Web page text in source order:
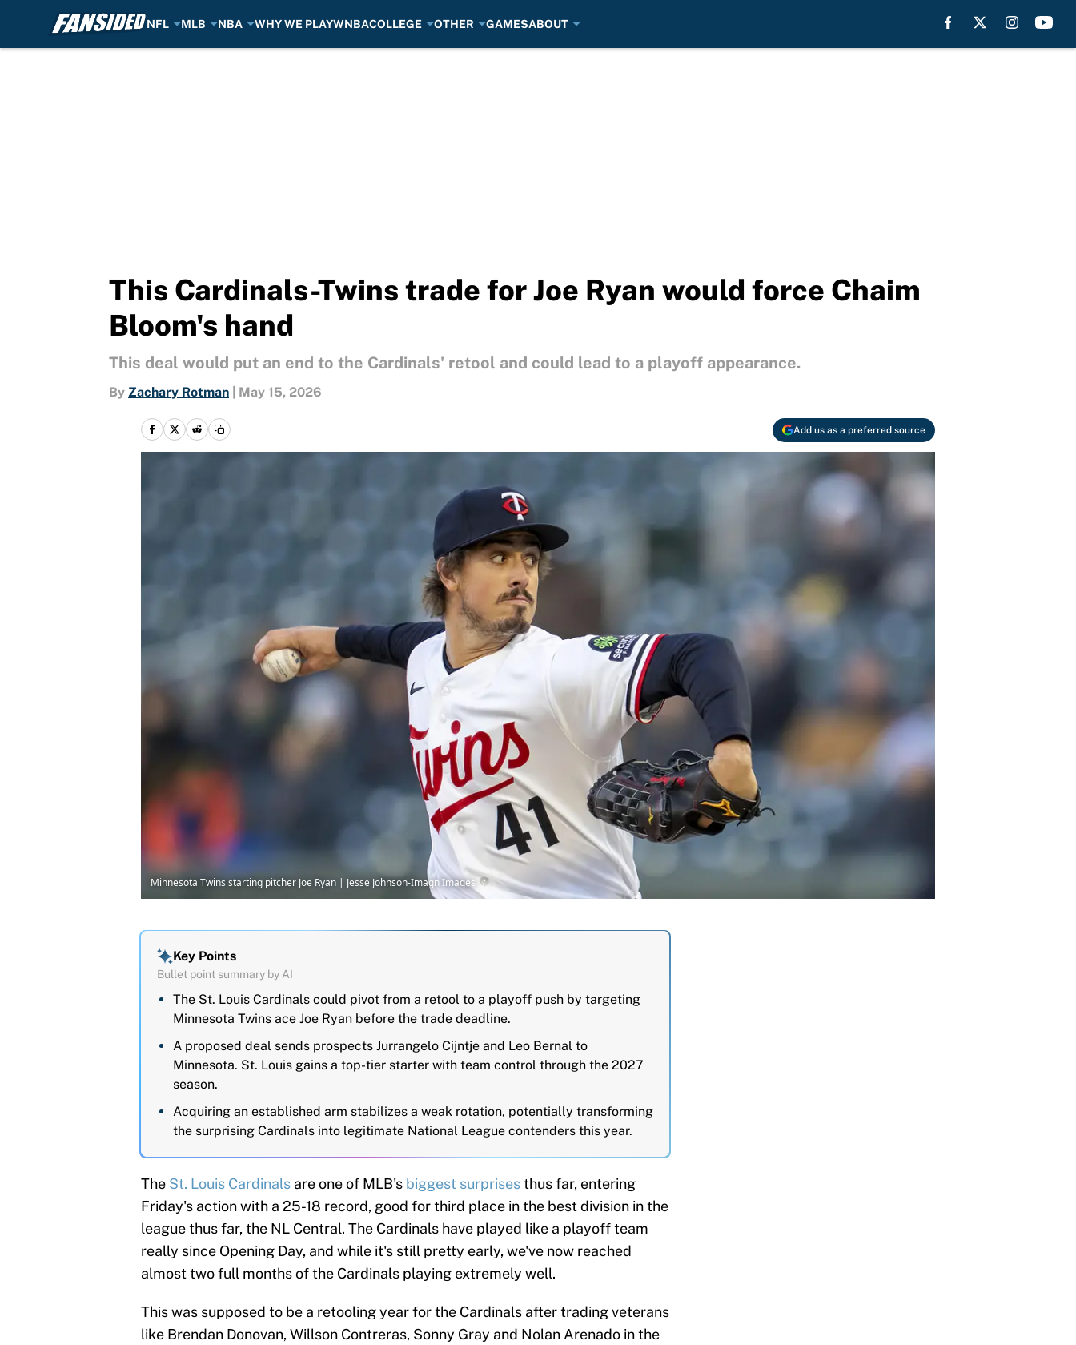
NFL MLB NBA WHY WE PLAYWNBACOLLEGE OTHER GAMESABOUT
This Cardinals-Twins trade for Joe Ryan would force Chaim
Bloom's hand
This deal would put an end to the Cardinals' retool and could lead to a playoff appearance.
By Zachary Rotman May 15, 2026
Add us as a preferred source
Minnesota Twins starting pitcher Joe Ryan | Jesse Johnson-Imagn Images
Key Points
Bullet point summary by AI
The St. Louis Cardinals could pivot from a retool to a playoff push by targeting
Minnesota Twins ace Joe Ryan before the trade deadline.
A proposed deal sends prospects Jurrangelo Cijntje and Leo Bernal to
Minnesota. St. Louis gains a top-tier starter with team control through the 2027
season.
Acquiring an established arm stabilizes a weak rotation, potentially transforming
the surprising Cardinals into legitimate National League contenders this year.
The St. Louis Cardinals are one of MLB's biggest surprisesthus far, entering
Friday's action with a 25-18 record, good for third place in the best division in the
league thus far, the NL Central. The Cardinals have played like a playoff team
really since Opening Day, and while it's still pretty early, we've now reached
almost two full months of the Cardinals playing extremely well.
This was supposed to be a retooling year for the Cardinals after trading veterans
like Brendan Donovan, Willson Contreras, Sonny Gray and Nolan Arenado in the